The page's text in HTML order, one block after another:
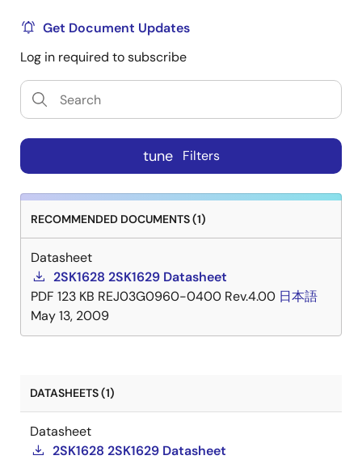
Get Document Updates
Log in required to subscribe
tune Filters
RECOMMENDED DOCUMENTS (1)
Datasheet
2SK1628 2SK1629 Datasheet
PDF 123 KB REJ03G0960-0400 Rev.4.00 日本語
May 13, 2009
DATASHEETS (1)
Datasheet
2SK1628 2SK1629 Datasheet